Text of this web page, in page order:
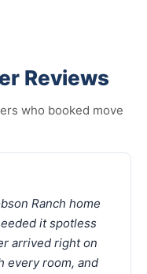
Reviews
who booked move
Ranch home
it spotless
arrived right on
every room, and